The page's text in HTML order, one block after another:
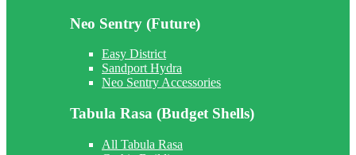
Neo Sentry (Future)
Easy District
Sandport Hydra
Neo Sentry Accessories
Tabula Rasa (Budget Shells)
All Tabula Rasa